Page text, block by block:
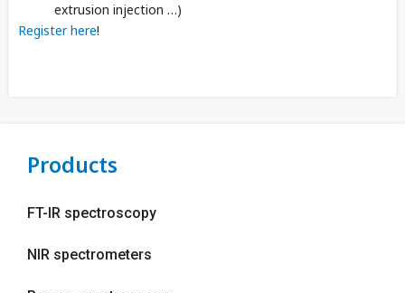
extrusion injection …)
Register here!
Products
FT-IR spectroscopy
NIR spectrometers